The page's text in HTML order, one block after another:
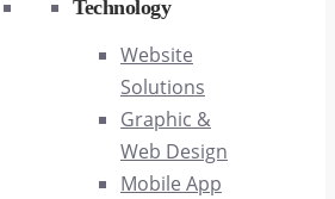
Technology
Website
Solutions
Graphic &
Web Design
Mobile App